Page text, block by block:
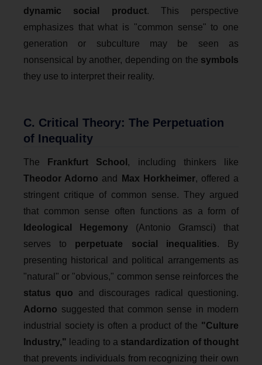
dynamic social product. This perspective
emphasizes that what is "common sense" to one
generation or subculture may be seen as
nonsensical by another, depending on the symbols
they use to interpret their reality.
C. Critical Theory: The Perpetuation
of Inequality
The Frankfurt School , including thinkers like
Theodor Adorno and Max Horkheimer, offered a
stringent critique of common sense. They argued
that common sense often functions as a form of
Ideological Hegemony (Antonio Gramsci) that
serves to perpetuate social inequalities. By
presenting historical and political arrangements as
"natural" or "obvious," common sense reinforces the
status quo and discourages radical questioning.
Adorno suggested that common sense in modern
industrial society is often a product of the "Culture
Industry,"
leading to a standardization of thought
that prevents individuals from recognizing their own